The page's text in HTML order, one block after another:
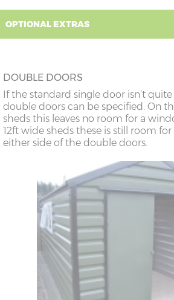
OPTIONAL EXTRAS
DOUBLE DOORS
If the standard single door isn’t
double doors can be specified. On
sheds this leaves no room for a
12ft wide sheds these is still room
either side of the double doors.